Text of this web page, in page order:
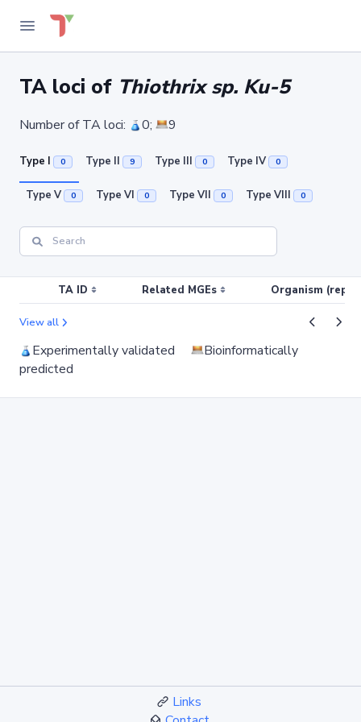
TA loci of Thiothrix sp. Ku-5
Number of TA loci: 0; 9
Type I 0 Type II 9 Type III 0 Type IV 0
Type V 0 Type VI 0 Type VII 0 Type VIII 0
TA ID Related MGEs Organism
View all
Experimentally validated
Bioinformatically
predicted
Links